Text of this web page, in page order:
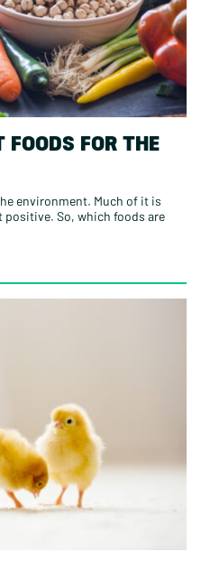
FOODS FOR THE
environment. Much of it is
positive. So, which foods are